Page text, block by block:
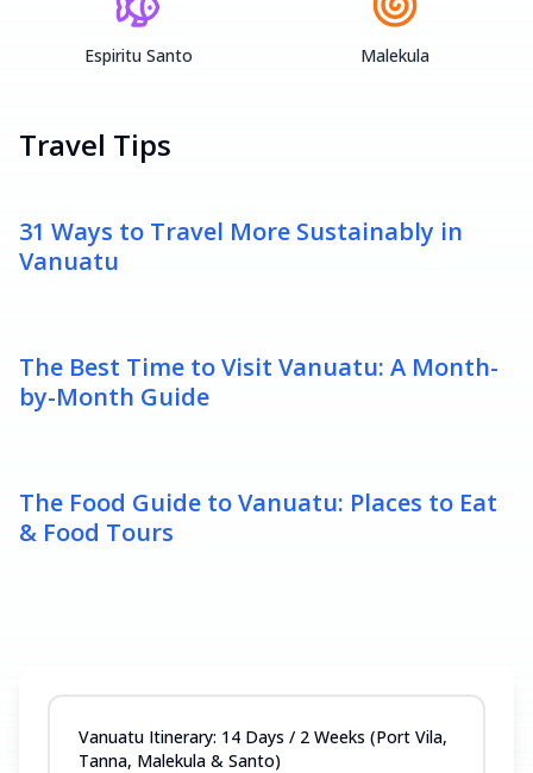
Espiritu Santo Malekula
Travel Tips
31 Ways to Travel More Sustainably in
Vanuatu
The Best Time to Visit Vanuatu: A Month-
by-Month Guide
The Food Guide to Vanuatu: Places to Eat
& Food Tours
Vanuatu Itinerary: 14 Days / 2 Weeks (Port Vila,
Tanna, Malekula & Santo)